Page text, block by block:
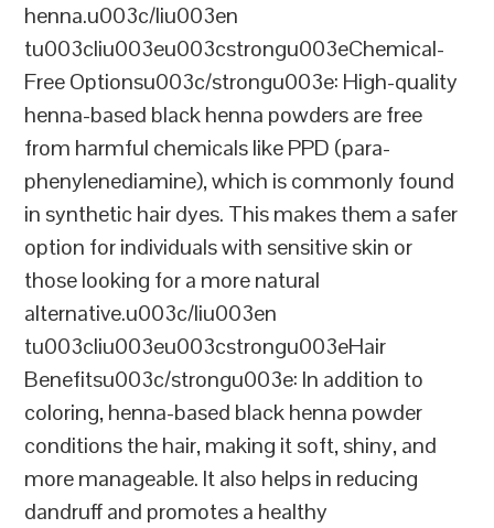
henna.u003c/liu003en
tu003cliu003eu003cstrongu003eChemical-
Free Optionsu003c/strongu003e: High-quality
henna-based black henna powders are free
from harmful chemicals like PPD (para-
phenylenediamine), which is commonly found
in synthetic hair dyes. This makes them a safer
option for individuals with sensitive skin or
those looking for a more natural
alternative.u003c/liu003en
tu003cliu003eu003cstrongu003eHair
Benefitsu003c/strongu003e: In addition to
coloring, henna-based black henna powder
conditions the hair, making it soft, shiny, and
more manageable. It also helps in reducing
dandruff and promotes a healthy